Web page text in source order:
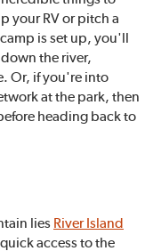
your RV or pitch a
is set up, you'll
the river,
Or, if you're into
at the park, then
heading back to
lies River Island
access to the